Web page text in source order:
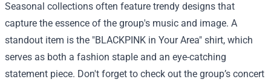
Seasonal collections often feature trendy designs that
capture the essence of the group's music and image. A
standout item is the "BLACKPINK in Your Area" shirt, which
serves as both a fashion staple and an eye-catching
statement piece. Don't forget to check out the group’s concert